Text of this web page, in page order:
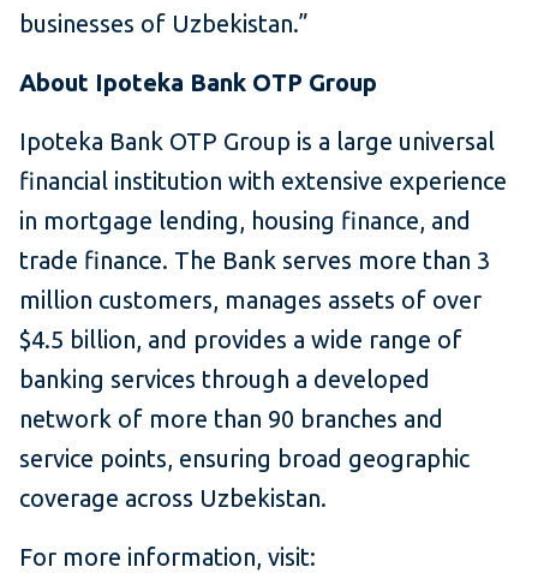
businesses of Uzbekistan.”
About Ipoteka Bank OTP Group
Ipoteka Bank OTP Group is a large universal
financial institution with extensive experience
in mortgage lending, housing finance, and
trade finance. The Bank serves more than 3
million customers, manages assets of over
$4.5 billion, and provides a wide range of
banking services through a developed
network of more than 90 branches and
service points, ensuring broad geographic
coverage across Uzbekistan.
For more information, visit: